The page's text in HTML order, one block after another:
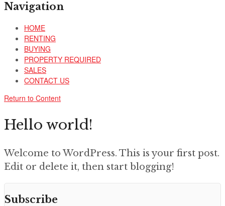
Navigation
HOME
RENTING
BUYING
PROPERTY REQUIRED
SALES
CONTACT US
Return to Content
Hello world!
Welcome to WordPress. This is your first post.
Edit or delete it, then start blogging!
Subscribe